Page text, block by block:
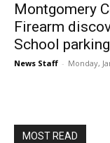
Montgomery
Firearm
School
News Staff - Monday,
MOST READ